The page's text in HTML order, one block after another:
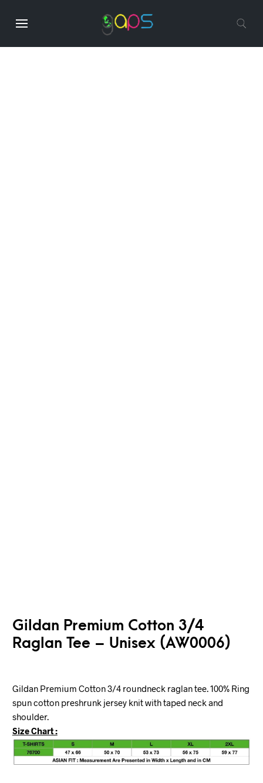
Gildan Premium Cotton 3/4
Raglan Tee – Unisex (AW0006)
Gildan Premium Cotton 3/4 roundneck raglan tee. 100% Ring
spun cotton preshrunk jersey knit with taped neck and
shoulder.
Size Chart :